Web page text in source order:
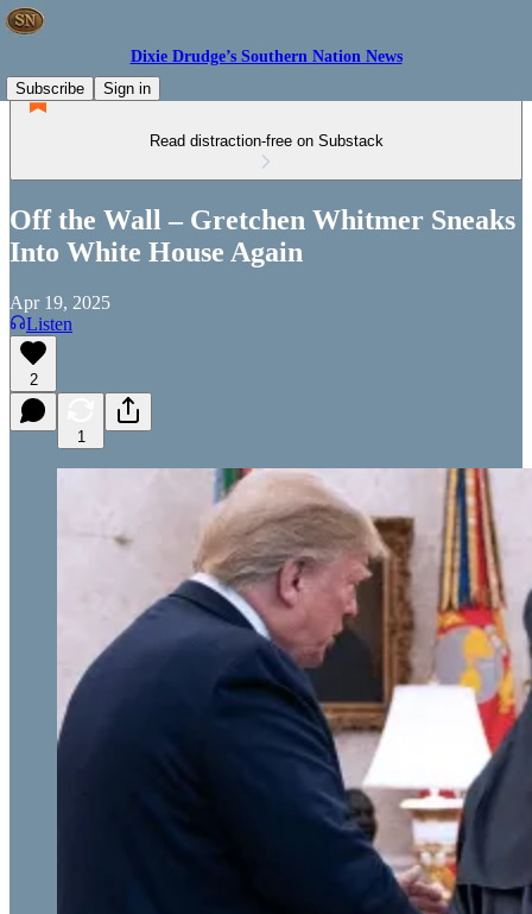
Dixie Drudge’s Southern Nation News
Subscribe
Sign in
Read distraction-free on Substack
Off the Wall – Gretchen Whitmer Sneaks
Into White House Again
Apr 19, 2025
Listen
2
1